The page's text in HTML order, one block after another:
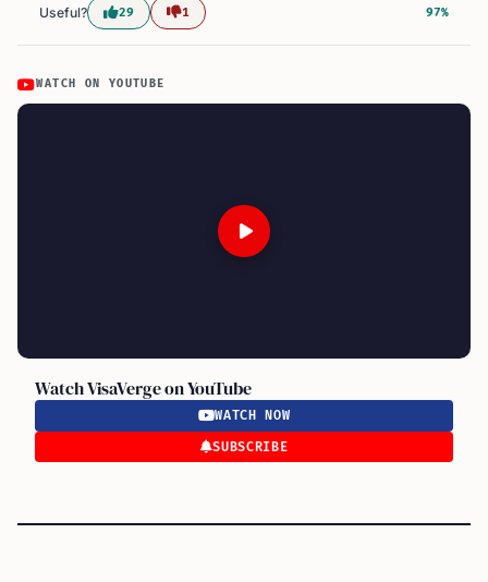
Useful? 29 1 97%
WATCH ON YOUTUBE
Watch VisaVerge on YouTube
WATCH NOW
SUBSCRIBE